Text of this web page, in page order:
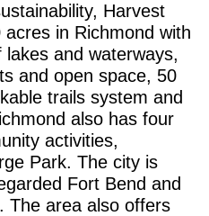
Harvest
in Richmond with
and waterways,
and open space, 50
trails system and
also has four
activities,
Park. The city is
Fort Bend and
The area also offers